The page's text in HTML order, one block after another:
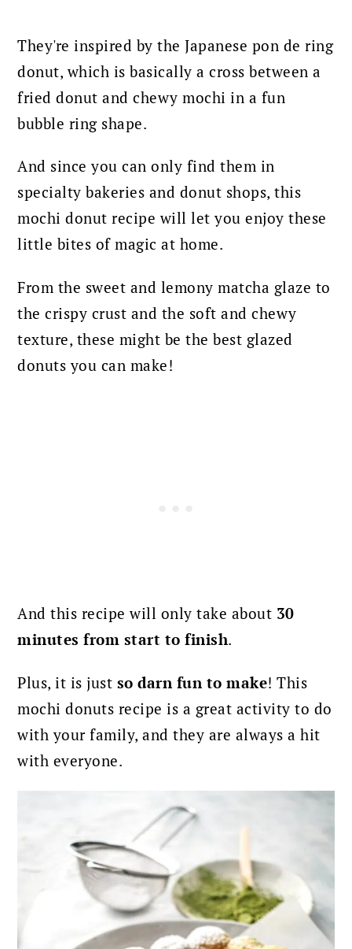
They're inspired by the Japanese pon de ring
donut, which is basically a cross between a
fried donut and chewy mochi in a fun
bubble ring shape.
And since you can only find them in
specialty bakeries and donut shops, this
mochi donut recipe will let you enjoy these
little bites of magic at home.
From the sweet and lemony matcha glaze to
the crispy crust and the soft and chewy
texture, these might be the best glazed
donuts you can make!
And this recipe will only take about 30
minutes from start to finish.
Plus, it is just so darn fun to make! This
mochi donuts recipe is a great activity to do
with your family, and they are always a hit
with everyone.